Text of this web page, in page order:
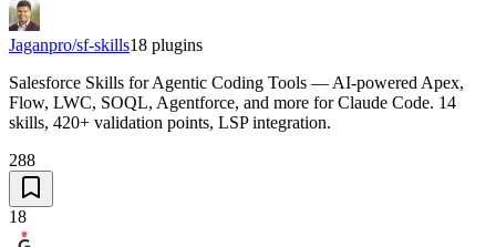
Jaganpro/sf-skills18 plugins
Salesforce Skills for Agentic Coding Tools — AI-powered Apex,
Flow, LWC, SOQL, Agentforce, and more for Claude Code. 14
skills, 420+ validation points, LSP integration.
288
18